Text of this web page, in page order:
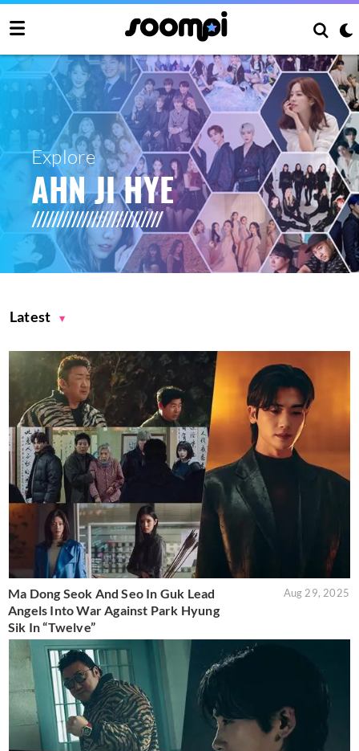
Explore
AHN JI HYE
Latest
Ma Dong Seok And Seo In Guk Lead
Angels Into War Against Park Hyung
Sik In “Twelve”
Aug 29, 2025